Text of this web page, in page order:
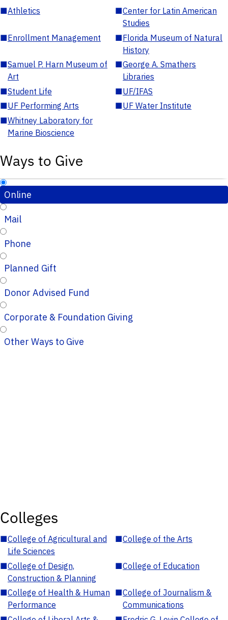
■Athletics ■Center for Latin American
Studies
■Enrollment Management ■Florida Museum of Natural
History
■Samuel P. Harn Museum of
Art
■George A. Smathers
Libraries
■Student Life ■UF/IFAS
■UF Performing Arts ■UF Water Institute
■Whitney Laboratory for
Marine Bioscience
Ways to Give
Online
Mail
Phone
Planned Gift
Donor Advised Fund
Corporate & Foundation Giving
Other Ways to Give
Colleges
■College of Agricultural and
Life Sciences
■College of the Arts
■College of Design,
Construction & Planning
■College of Education
■College of Health & Human
Performance
■College of Journalism &
Communications